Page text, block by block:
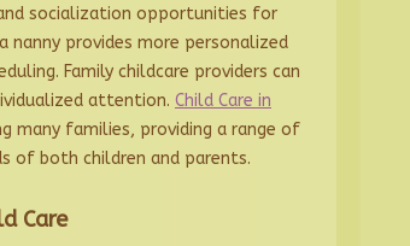
socialization opportunities for
nanny provides more personalized
Family childcare providers can
attention. Child Care in
many families, providing a range of
of both children and parents.
Care